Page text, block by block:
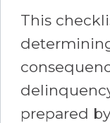
This
prepared